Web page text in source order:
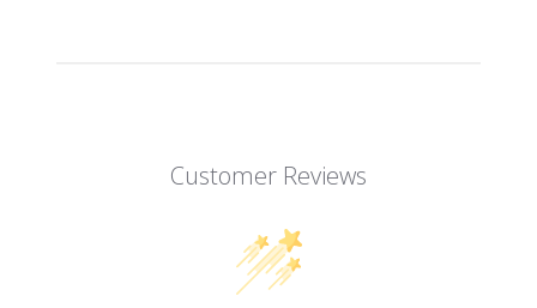
Customer Reviews